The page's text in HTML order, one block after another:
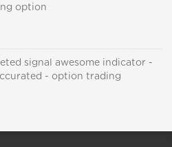
option
signal awesome indicator -
- option trading